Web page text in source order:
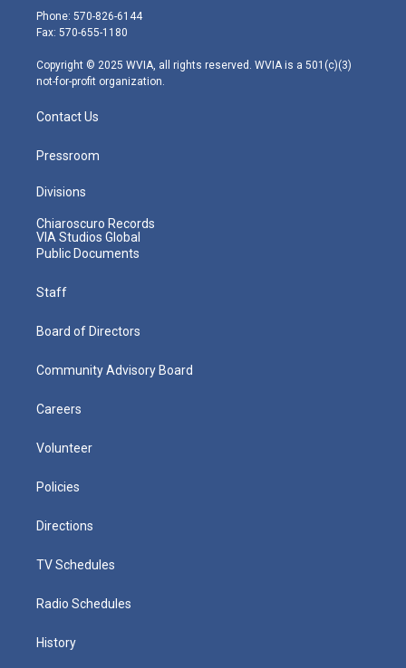
e
r
g
r
m
Phone: 570-826-6144
Fax: 570-655-1180
Copyright © 2025 WVIA, all rights reserved. WVIA is a 501(c)(3)
not-for-profit organization.
Contact Us
Pressroom
Divisions
Chiaroscuro Records
VIA Studios Global
Public Documents
Staff
Board of Directors
Community Advisory Board
Careers
Volunteer
Policies
Directions
TV Schedules
Radio Schedules
History